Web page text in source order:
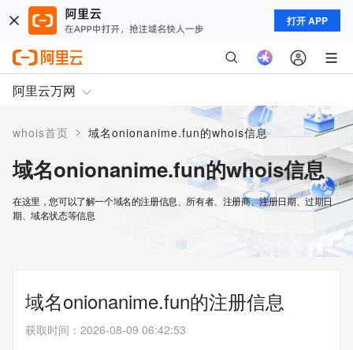
打开 APP
阿里云万网
whois首页 > 域名onionanime.fun的whois信息
域名onionanime.fun的whois信息
在这里，您可以了解一个域名的注册信息、所有者、注册商、注册日期、过期日
期、域名状态等信息
域名onionanime.fun的注册信息
获取时间 ： 2026-08-09 06:42:53